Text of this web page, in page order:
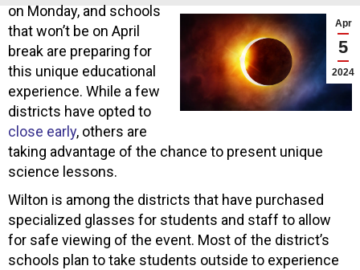
Apr
5
2024
on Monday, and schools
that won’t be on April
break are preparing for
this unique educational
experience. While a few
districts have opted to
close early, others are
taking advantage of the chance to present unique
science lessons.
Wilton is among the districts that have purchased
specialized glasses for students and staff to allow
for safe viewing of the event. Most of the district’s
schools plan to take students outside to experience